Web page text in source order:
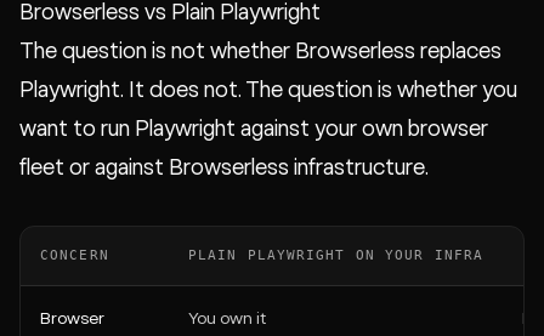
Browserless vs Plain Playwright
The question is not whether Browserless replaces
Playwright. It does not. The question is whether you
want to run Playwright against your own browser
fleet or against Browserless infrastructure.
CONCERN PLAIN PLAYWRIGHT ON YOUR INFRA
Browser
You own it